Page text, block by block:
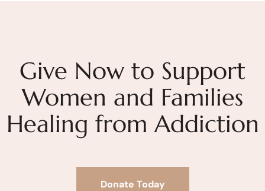
Give Now to Support
Women and Families
Healing from Addiction
Donate Today